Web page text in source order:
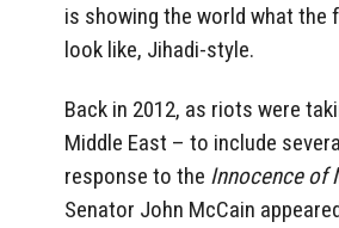
is showing the world what the
look like, Jihadi-style.
Back in 2012, as riots were
Middle East – to include
response to the Innocence of
Senator John McCain